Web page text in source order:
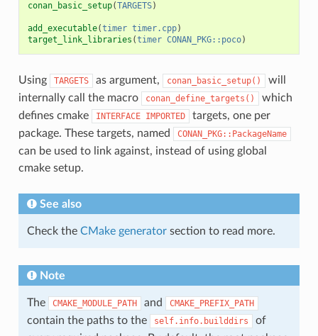
conan_basic_setup(TARGETS)
add_executable(timer timer.cpp)
target_link_libraries (timer CONAN_PKG::poco)
Using TARGETS as argument, conan_basic_setup()
will
internally call the macro
conan_define_targets()
which
defines cmake
INTERFACE IMPORTED
targets, one per
package. These targets, named
CONAN_PKG::PackageName
can be used to link against, instead of using global
cmake setup.
See also
Check the CMake generatorsection to read more.
Note
The CMAKE_MODULE_PATH and CMAKE_PREFIX_PATH
contain the paths to the self.info.builddirs
of